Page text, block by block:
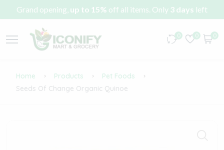
Grand opening, up to 15% off all items. Only 3 days left
0 0 0
Home Products
Pet Foods
Seeds Of Change Organic Quinoe